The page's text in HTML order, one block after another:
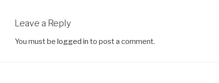
Leave a Reply
You must be logged in to post a comment.